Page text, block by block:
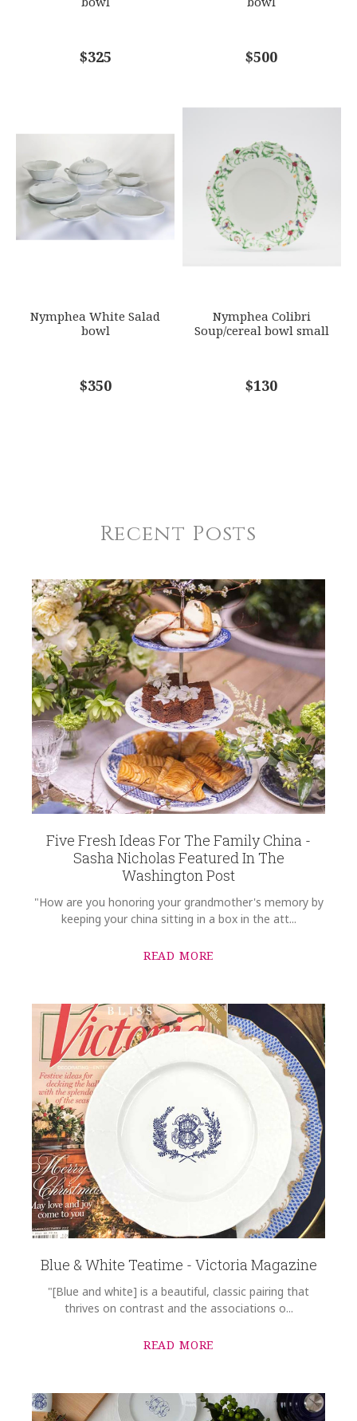
COMMENTS*
$325 $500
Nymphea White Salad
bowl
$350
Nymphea Colibri
Soup/cereal bowl small
$130
Recent Posts
Five Fresh Ideas For The Family China -
Sasha Nicholas Featured In The
Washington Post
"How are you honoring your grandmother's memory by
keeping your china sitting in a box in the att...
READ MORE
Blue & White Teatime - Victoria Magazine
"[Blue and white] is a beautiful, classic pairing that
thrives on contrast and the associations o...
READ MORE